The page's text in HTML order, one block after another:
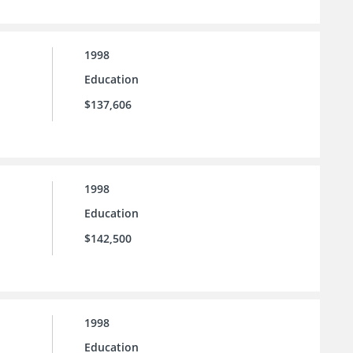
1998
Education
$137,606
1998
Education
$142,500
1998
Education